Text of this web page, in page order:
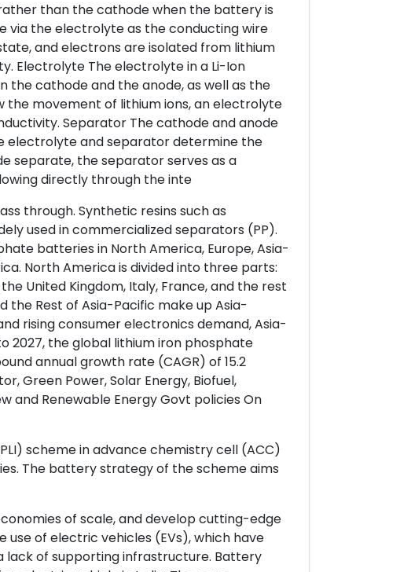
than the cathode when the battery is
via the electrolyte as the conducting wire
and electrons are isolated from lithium
Electrolyte The electrolyte in a Li-Ion
cathode and the anode, as well as the
movement of lithium ions, an electrolyte
Separator The cathode and anode
electrolyte and separator determine the
separate, the separator serves as a
directly through the inte
through. Synthetic resins such as
used in commercialized separators (PP).
batteries in North America, Europe, Asia-
North America is divided into three parts:
United Kingdom, Italy, France, and the rest
the Rest of Asia-Pacific make up Asia-
rising consumer electronics demand, Asia-
2027, the global lithium iron phosphate
annual growth rate (CAGR) of 15.2
Green Power, Solar Energy, Biofuel,
and Renewable Energy Govt policies On
scheme in advance chemistry cell (ACC)
The battery strategy of the scheme aims
of scale, and develop cutting-edge
of electric vehicles (EVs), which have
lack of supporting infrastructure. Battery